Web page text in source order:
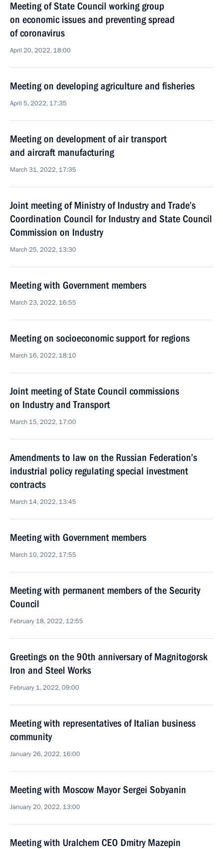
Meeting of State Council working group
on economic issues and preventing spread
of coronavirus
April 20, 2022, 18:00
Meeting on developing agriculture and fisheries
April 5, 2022, 17:35
Meeting on development of air transport
and aircraft manufacturing
March 31, 2022, 17:35
Joint meeting of Ministry of Industry and Trade’s
Coordination Council for Industry and State Council
Commission on Industry
March 25, 2022, 13:30
Meeting with Government members
March 23, 2022, 16:55
Meeting on socioeconomic support for regions
March 16, 2022, 18:10
Joint meeting of State Council commissions
on Industry and Transport
March 15, 2022, 17:00
Amendments to law on the Russian Federation’s
industrial policy regulating special investment
contracts
March 14, 2022, 13:45
Meeting with Government members
March 10, 2022, 17:55
Meeting with permanent members of the Security
Council
February 18, 2022, 12:55
Greetings on the 90th anniversary of Magnitogorsk
Iron and Steel Works
February 1, 2022, 09:00
Meeting with representatives of Italian business
community
January 26, 2022, 16:00
Meeting with Moscow Mayor Sergei Sobyanin
January 20, 2022, 13:00
Meeting with Uralchem CEO Dmitry Mazepin